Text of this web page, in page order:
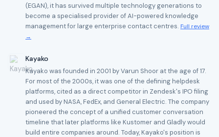
(EGAN), it has survived multiple technology generations to
become a specialised provider of AI-powered knowledge
management for large enterprise contact centres. Full review
→
Kayako
Kayako was founded in 2001 by Varun Shoor at the age of 17.
For most of the 2000s, it was one of the defining helpdesk
platforms, cited as a direct competitor in Zendesk's IPO filing
and used by NASA, FedEx, and General Electric. The company
pioneered the concept of a unified customer conversation
timeline that later platforms like Kustomer and Gladly would
build entire companies around. Today, Kayako's position is